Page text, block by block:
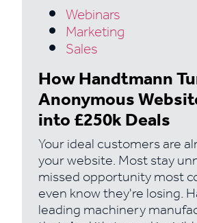
Webinars
Marketing
Sales
How Handtmann
Anonymous
into £250k Deals
Your ideal customers are
your website. Most stay
missed opportunity most
even know they're losing.
leading machinery